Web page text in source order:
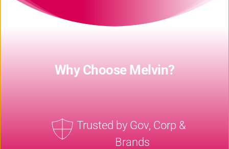
Why Choose Melvin?
Trusted by Gov, Corp &
Brands